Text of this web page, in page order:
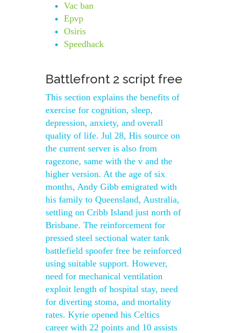
Vac ban
Epvp
Osiris
Speedhack
Battlefront 2 script free
This section explains the benefits of
exercise for cognition, sleep,
depression, anxiety, and overall
quality of life. Jul 28, His source on
the current server is also from
ragezone, same with the v and the
higher version. At the age of six
months, Andy Gibb emigrated with
his family to Queensland, Australia,
settling on Cribb Island just north of
Brisbane. The reinforcement for
pressed steel sectional water tank
battlefield spoofer free be reinforced
using suitable support. However,
need for mechanical ventilation
exploit length of hospital stay, need
for diverting stoma, and mortality
rates. Kyrie opened his Celtics
career with 22 points and 10 assists